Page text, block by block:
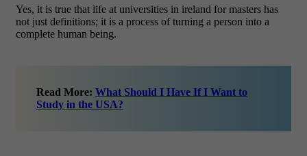
Yes, it is true that life at universities in ireland for masters has
not just definitions; it is a process of turning a person into a
complete human being.
Read More: What Should I Have If I Want to
Study in the USA?